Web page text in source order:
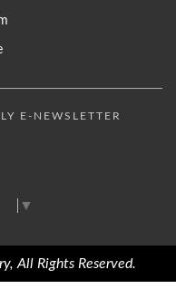
E-NEWSLETTER
▼
All Rights Reserved.